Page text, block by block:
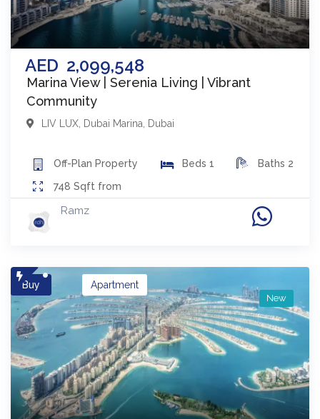
AED 2,099,548
Marina View | Serenia Living | Vibrant
Community
LIV LUX Dubai Marina Dubai
Off-Plan Property Beds 1 Baths 2
748 Sqft from
Ramz
Buy Apartment
New